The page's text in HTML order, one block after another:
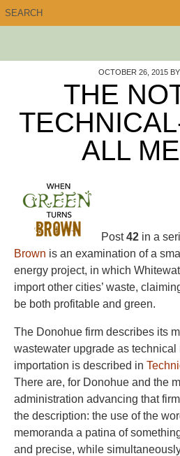
OCTOBER 26, 2015BY
THE
ALL
Post42 in a
Brown is an examination of a
energy project, in which
import other cities’ waste,
be both profitable and green.
The Donohue firm describes its
wastewater upgrade as technical
importation is described in
There are, for Donohue and the
administration advancing that
the description: the use of the
memoranda a patina of
and precise, while